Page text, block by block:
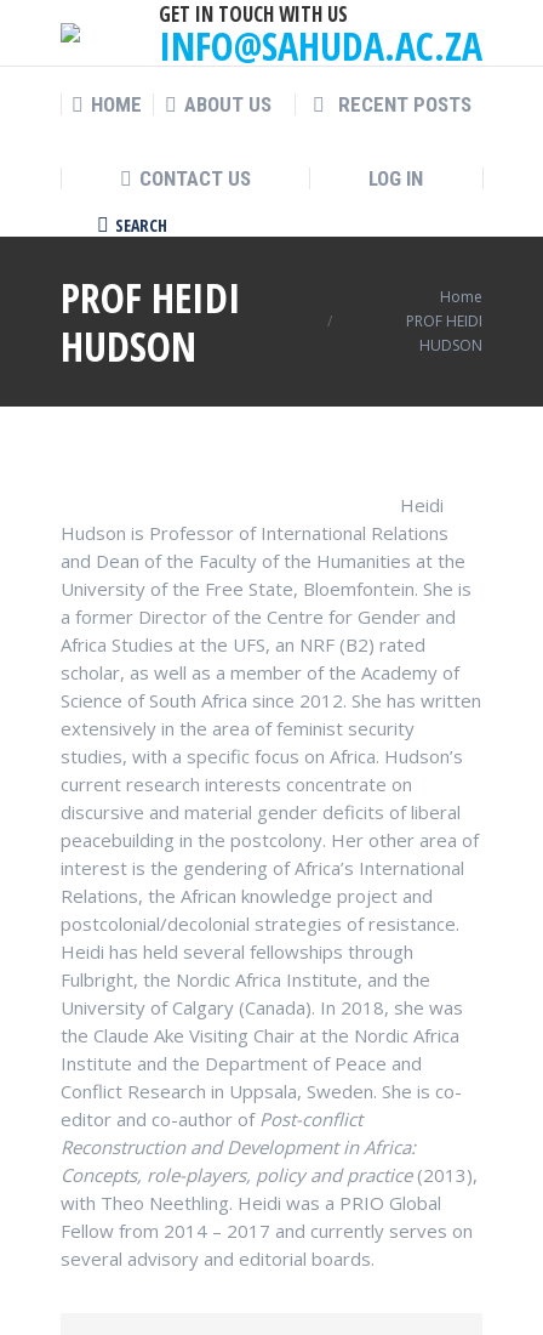
GET IN TOUCH WITH US
INFO@SAHUDA.AC.ZA
HOME ABOUT US RECENT POSTS
CONTACT US
LOG IN
Search:
SEARCH
PROF HEIDI
HUDSON
Home
PROF HEIDI
HUDSON
Heidi
Hudson is Professor of International Relations
and Dean of the Faculty of the Humanities at the
University of the Free State, Bloemfontein. She is
a former Director of the Centre for Gender and
Africa Studies at the UFS, an NRF (B2) rated
scholar, as well as a member of the Academy of
Science of South Africa since 2012. She has written
extensively in the area of feminist security
studies, with a specific focus on Africa. Hudson’s
current research interests concentrate on
discursive and material gender deficits of liberal
peacebuilding in the postcolony. Her other area of
interest is the gendering of Africa’s International
Relations, the African knowledge project and
postcolonial/decolonial strategies of resistance.
Heidi has held several fellowships through
Fulbright, the Nordic Africa Institute, and the
University of Calgary (Canada). In 2018, she was
the Claude Ake Visiting Chair at the Nordic Africa
Institute and the Department of Peace and
Conflict Research in Uppsala, Sweden. She is co-
editor and co-author of Post-conflict
Reconstruction and Development in Africa:
Concepts, role-players, policy and practice(2013),
with Theo Neethling. Heidi was a PRIO Global
Fellow from 2014 – 2017 and currently serves on
several advisory and editorial boards.